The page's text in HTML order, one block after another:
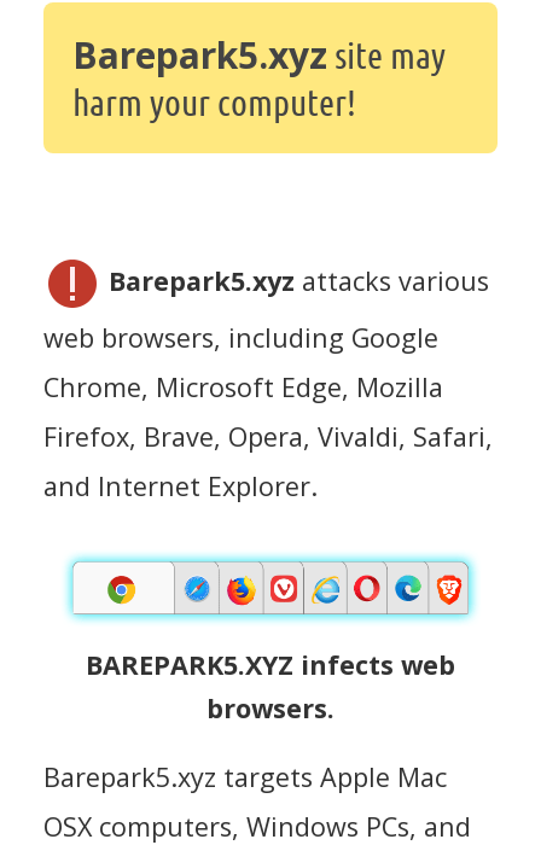
Barepark5.xyz site may
harm your computer!
Barepark5.xyz attacks various
web browsers, including Google
Chrome, Microsoft Edge, Mozilla
Firefox, Brave, Opera, Vivaldi, Safari,
and Internet Explorer.
BAREPARK5.XYZ infects web
browsers.
Barepark5.xyz targets Apple Mac
OSX computers, Windows PCs, and